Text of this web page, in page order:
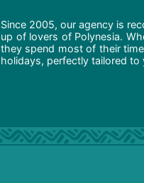
Since 2005, our agency is
up of lovers of Polynesia.
they spend most of their
holidays, perfectly tailored to